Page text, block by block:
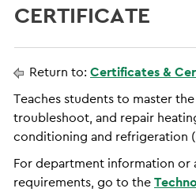
CERTIFICATE
Return to: Certificates &
Teaches students to master
troubleshoot, and repair
conditioning and refrigeration
For department information or
requirements, go to the